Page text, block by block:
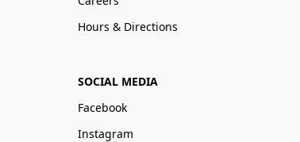
Hours & Directions
SOCIAL MEDIA
Facebook
Instagram